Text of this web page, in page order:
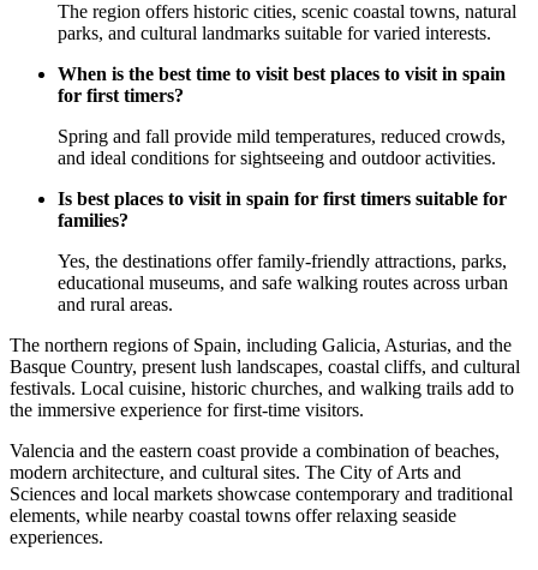
The region offers historic cities, scenic coastal towns, natural
parks, and cultural landmarks suitable for varied interests.
When is the best time to visit best places to visit in spain
for first timers?
Spring and fall provide mild temperatures, reduced crowds,
and ideal conditions for sightseeing and outdoor activities.
Is best places to visit in spain for first timers suitable for
families?
Yes, the destinations offer family-friendly attractions, parks,
educational museums, and safe walking routes across urban
and rural areas.
The northern regions of Spain, including Galicia, Asturias, and the
Basque Country, present lush landscapes, coastal cliffs, and cultural
festivals. Local cuisine, historic churches, and walking trails add to
the immersive experience for first-time visitors.
Valencia and the eastern coast provide a combination of beaches,
modern architecture, and cultural sites. The City of Arts and
Sciences and local markets showcase contemporary and traditional
elements, while nearby coastal towns offer relaxing seaside
experiences.